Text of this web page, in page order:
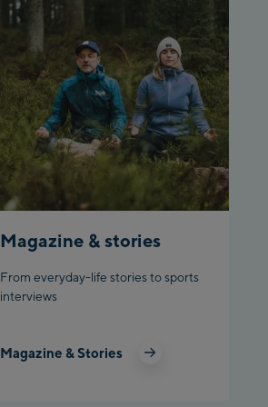
Magazine & stories
From everyday-life stories to sports
interviews
Magazine & Stories